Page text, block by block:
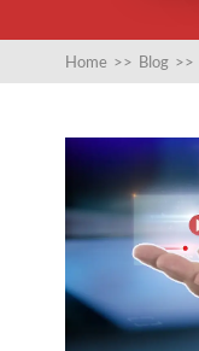
Home >> Blog >>